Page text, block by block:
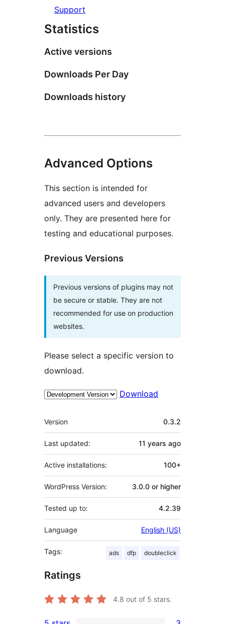
Support
Statistics
Active versions
Downloads Per Day
Downloads history
Advanced Options
This section is intended for
advanced users and developers
only. They are presented here for
testing and educational purposes.
Previous Versions
Previous versions of plugins may not
be secure or stable. They are not
recommended for use on production
websites.
Please select a specific version to
download.
Download
Meta
Version 0.3.2
Last updated: 11 years ago
Active installations: 100+
WordPress Version: 3.0.0 or higher
Tested up to: 4.2.39
Language English (US)
Tags: ads dfp doubleclick
Ratings
4.8 out of 5 stars.